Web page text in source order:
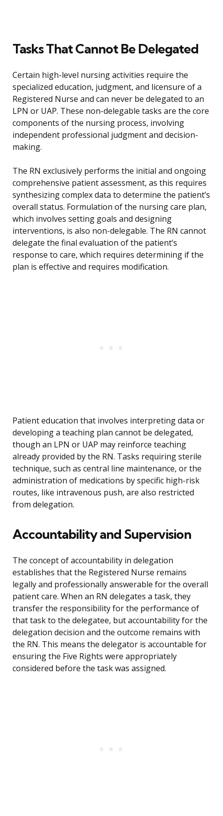
Tasks That Cannot Be Delegated
Certain high-level nursing activities require the
specialized education, judgment, and licensure of a
Registered Nurse and can never be delegated to an
LPN or UAP. These non-delegable tasks are the core
components of the nursing process, involving
independent professional judgment and decision-
making.
The RN exclusively performs the initial and ongoing
comprehensive patient assessment, as this requires
synthesizing complex data to determine the patient’s
overall status. Formulation of the nursing care plan,
which involves setting goals and designing
interventions, is also non-delegable. The RN cannot
delegate the final evaluation of the patient’s
response to care, which requires determining if the
plan is effective and requires modification.
Patient education that involves interpreting data or
developing a teaching plan cannot be delegated,
though an LPN or UAP may reinforce teaching
already provided by the RN. Tasks requiring sterile
technique, such as central line maintenance, or the
administration of medications by specific high-risk
routes, like intravenous push, are also restricted
from delegation.
Accountability and Supervision
The concept of accountability in delegation
establishes that the Registered Nurse remains
legally and professionally answerable for the overall
patient care. When an RN delegates a task, they
transfer the responsibility for the performance of
that task to the delegatee, but accountability for the
delegation decision and the outcome remains with
the RN. This means the delegator is accountable for
ensuring the Five Rights were appropriately
considered before the task was assigned.